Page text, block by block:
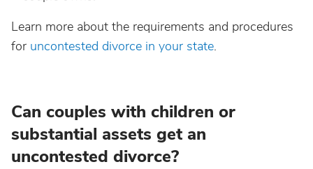
Learn more about the requirements and procedures
for uncontested divorce in your state.
Can couples with children or
substantial assets get an
uncontested divorce?